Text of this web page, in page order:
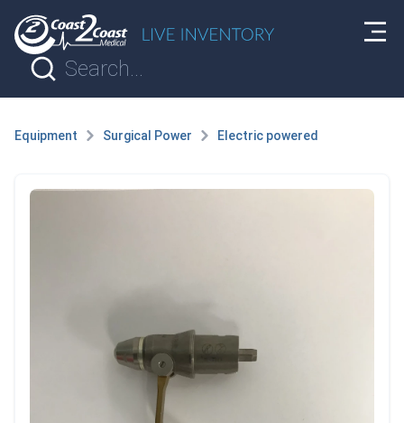
Equipment Surgical Power Electric powered